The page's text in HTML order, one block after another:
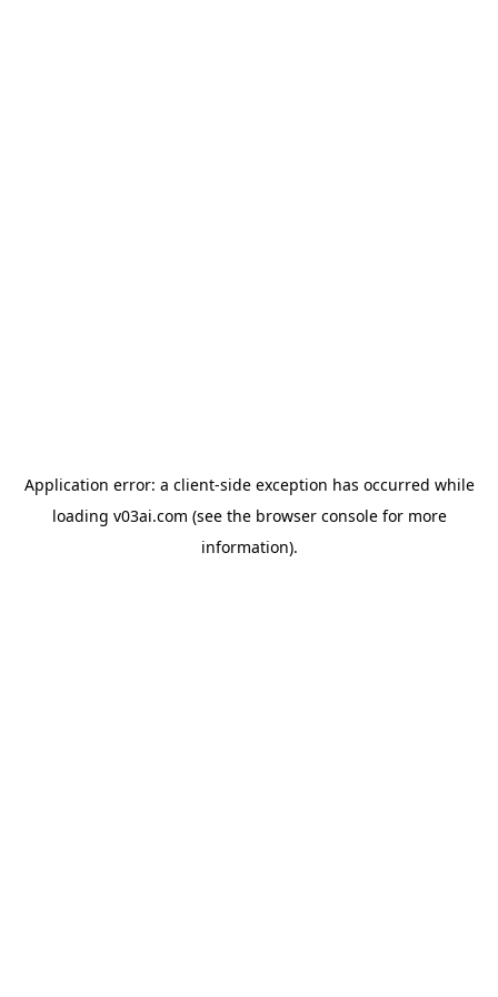
Application error: a client-side exception has occurred while
loading v03ai.com (see the browser consolefor more
information).